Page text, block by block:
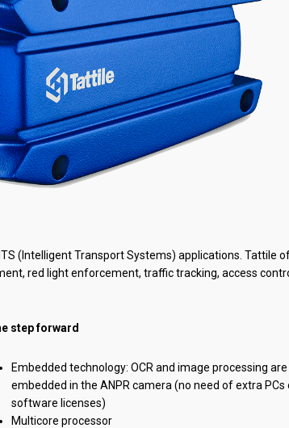
(Intelligent Transport Systems) applications. Tattile
red light enforcement, traffic tracking, access
step forward
Embedded technology: OCR and image processing are
embedded in the ANPR camera (no need of extra PCs
software licenses)
Multicore processor